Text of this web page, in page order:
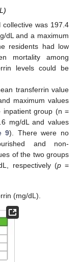
was 197.4
dL and a maximum
residents had low
mortality among
levels could be
transferrin value
maximum values
inpatient group (n =
mg/dL and values
9). There were no
and non-
of the two groups
respectively (p=
(mg/dL).